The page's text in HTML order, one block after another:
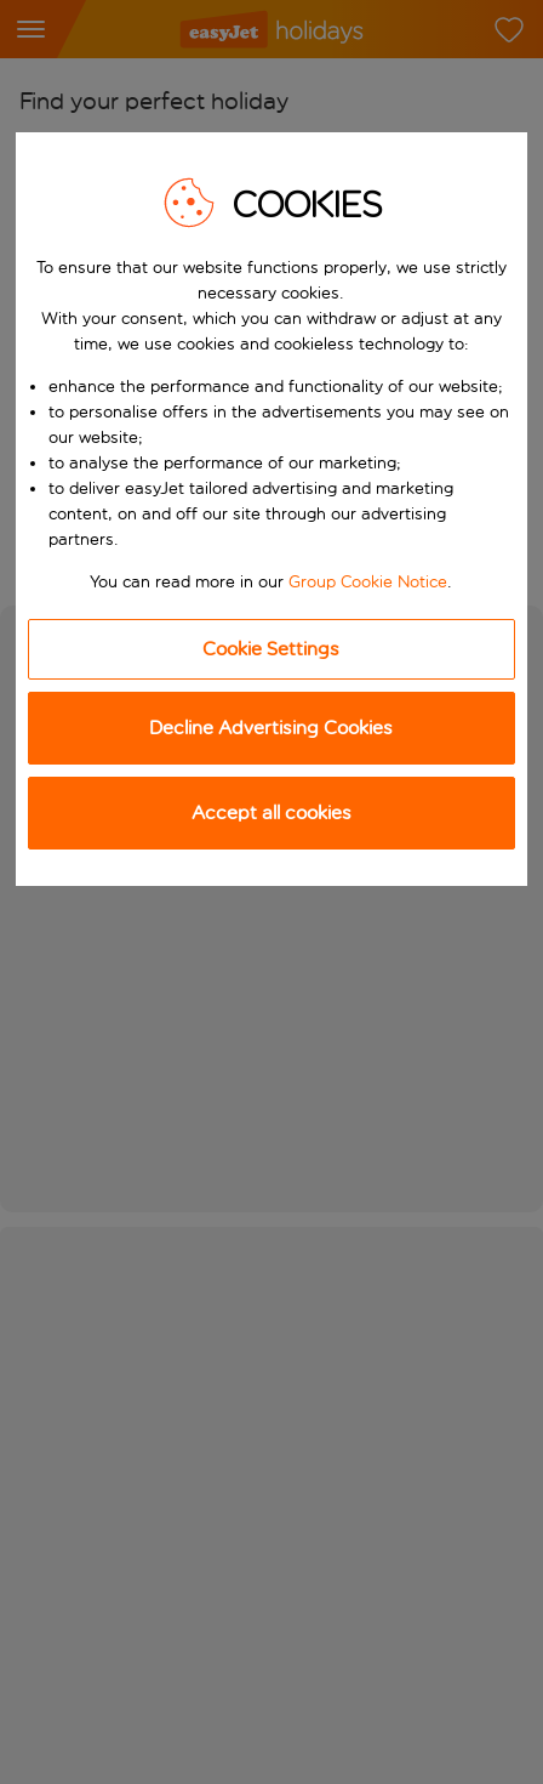
Find your perfect holiday
Start typing for autocomplete. When autocomplete results are
Pick your airports
Start typing for autocomplete. When autocomplete results are
Find destinations
Choose a departure date and return date.
Choose your dates
When
Who
Search
COOKIES
To ensure that our website functions properly, we use strictly
necessary cookies.
With your consent, which you can withdraw or adjust at any
time, we use cookies and cookieless technology to:
enhance the performance and functionality of our website;
to personalise offers in the advertisements you may see on
our website;
to analyse the performance of our marketing;
to deliver easyJet tailored advertising and marketing
content, on and off our site through our advertising
partners.
You can read more in ourGroup Cookie Notice.
Cookie Settings
Decline Advertising Cookies
Accept all cookies